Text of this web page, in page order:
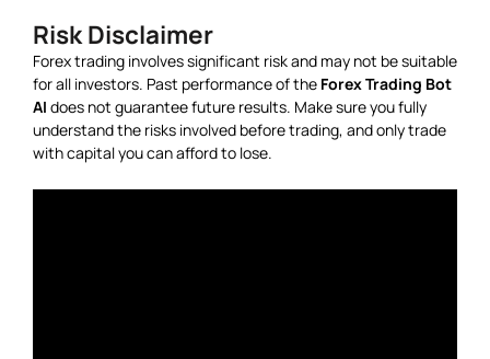
Risk Disclaimer
Forex trading involves significant risk and may not be suitable
for all investors. Past performance of the Forex Trading Bot
AI does not guarantee future results. Make sure you fully
understand the risks involved before trading, and only trade
with capital you can afford to lose.